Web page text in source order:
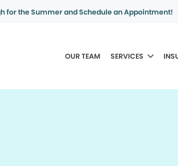
for the Summer and Schedule an Appointment!
OUR TEAM SERVICES